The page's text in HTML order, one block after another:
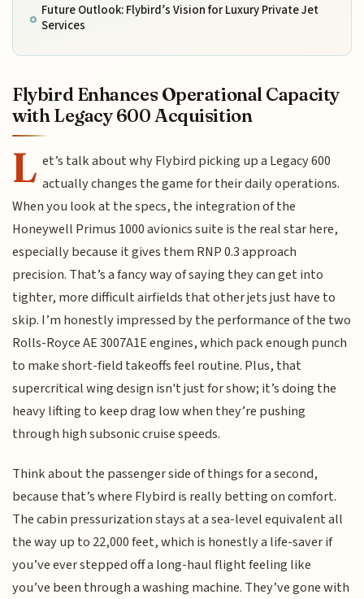
Future Outlook: Flybird’s Vision for Luxury Private Jet
Services
Flybird Enhances Operational Capacity
with Legacy 600 Acquisition
L et’s talk about why Flybird picking up a Legacy 600
actually changes the game for their daily operations.
When you look at the specs, the integration of the
Honeywell Primus 1000 avionics suite is the real star here,
especially because it gives them RNP 0.3 approach
precision. That’s a fancy way of saying they can get into
tighter, more difficult airfields that other jets just have to
skip. I’m honestly impressed by the performance of the two
Rolls-Royce AE 3007A1E engines, which pack enough punch
to make short-field takeoffs feel routine. Plus, that
supercritical wing design isn't just for show; it’s doing the
heavy lifting to keep drag low when they’re pushing
through high subsonic cruise speeds.
Think about the passenger side of things for a second,
because that’s where Flybird is really betting on comfort.
The cabin pressurization stays at a sea-level equivalent all
the way up to 22,000 feet, which is honestly a life-saver if
you’ve ever stepped off a long-haul flight feeling like
you’ve been through a washing machine. They’ve gone with